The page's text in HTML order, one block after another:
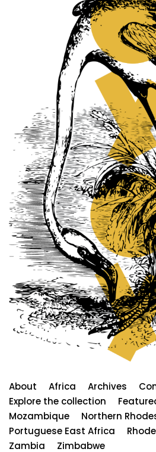
About Africa Archives
Explore the collection
Mozambique
Northern
Portuguese East Africa
Zambia
Zimbabwe